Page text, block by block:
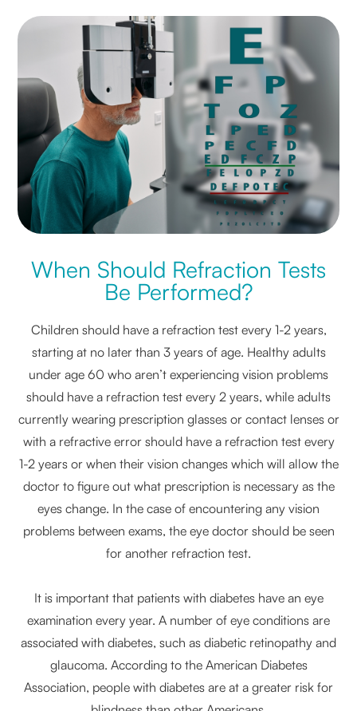
When Should Refraction Tests
Be Performed?
Children should have a refraction test every 1-2 years,
starting at no later than 3 years of age. Healthy adults
under age 60 who aren’t experiencing vision problems
should have a refraction test every 2 years, while adults
currently wearing prescription glasses or contact lenses or
with a refractive error should have a refraction test every
1-2 years or when their vision changes which will allow the
doctor to figure out what prescription is necessary as the
eyes change. In the case of encountering any vision
problems between exams, the eye doctor should be seen
for another refraction test.
It is important that patients with diabetes have an eye
examination every year. A number of eye conditions are
associated with diabetes, such as diabetic retinopathy and
glaucoma. According to the American Diabetes
Association, people with diabetes are at a greater risk for